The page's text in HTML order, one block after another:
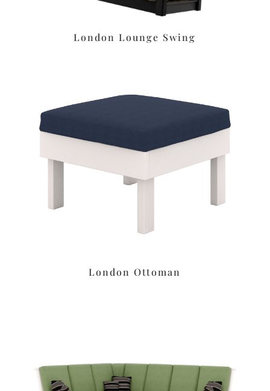
London Lounge Swing
London Ottoman